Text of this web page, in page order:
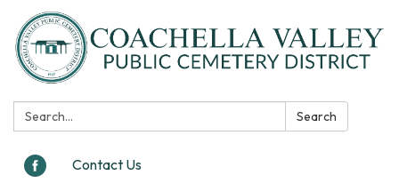
Search: Search
Contact Us